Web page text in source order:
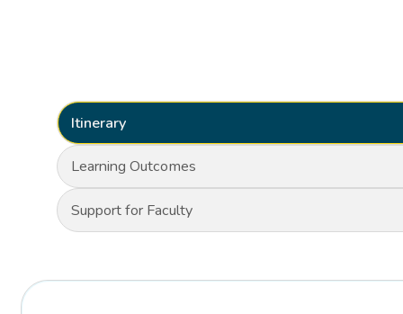
Itinerary
Learning Outcomes
Support for Faculty